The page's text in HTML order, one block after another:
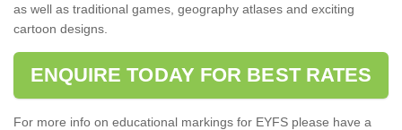
as well as traditional games, geography atlases and exciting
cartoon designs.
ENQUIRE TODAY FOR BEST RATES
For more info on educational markings for EYFS please have a